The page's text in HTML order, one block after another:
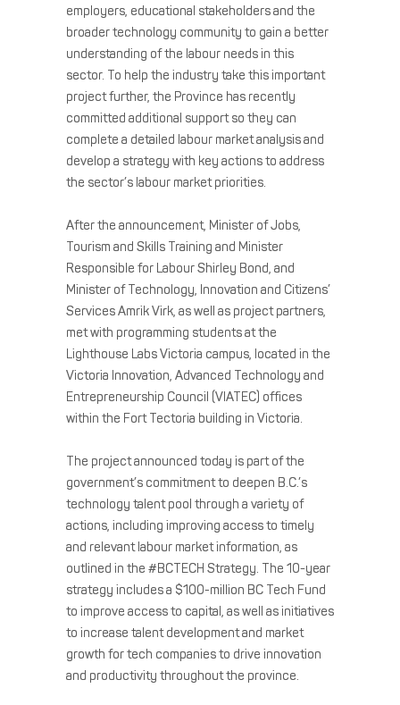
employers, educational stakeholders and the
broader technology community to gain a better
understanding of the labour needs in this
sector. To help the industry take this important
project further, the Province has recently
committed additional support so they can
complete a detailed labour market analysis and
develop a strategy with key actions to address
the sector’s labour market priorities.
After the announcement, Minister of Jobs,
Tourism and Skills Training and Minister
Responsible for Labour Shirley Bond, and
Minister of Technology, Innovation and Citizens’
Services Amrik Virk, as well as project partners,
met with programming students at the
Lighthouse Labs Victoria campus, located in the
Victoria Innovation, Advanced Technology and
Entrepreneurship Council (VIATEC) offices
within the Fort Tectoria building in Victoria.
The project announced today is part of the
government’s commitment to deepen B.C.’s
technology talent pool through a variety of
actions, including improving access to timely
and relevant labour market information, as
outlined in the #BCTECH Strategy. The 10-year
strategy includes a $100-million BC Tech Fund
to improve access to capital, as well as initiatives
to increase talent development and market
growth for tech companies to drive innovation
and productivity throughout the province.